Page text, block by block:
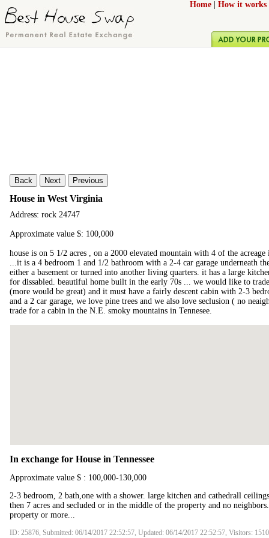
Home How it works
Back Next Previous
House in West Virginia
Address: rock 24747
Approximate value $: 100,000
house is on 5 1/2 acres , on a 2000 elevated mountain with 4 of the
...it is a 4 bedroom 1 and 1/2 bathroom with a 2-4 car garage underneath
either a basement or turned into another living quarters. it has a large
for dissabled. beautiful home built in the early 70s ... we would like to
(more would be great) and it must have a fairly descent cabin with 2-3
and a 2 car garage, we love pine trees and we also love seclusion ( no
trade for a cabin in the N.E. smoky mountains in Tennesee.
In exchange for House in Tennessee
Approximate value $ : 100,000-130,000
2-3 bedroom, 2 bath,one with a shower. large kitchen and cathedrall
then 7 acres and secluded or in the middle of the property and no
property or more...
ID: 25876, Submitted: 06/14/2017 22:52:57, Updated: 06/14/2017 22:52:57, Visitors: